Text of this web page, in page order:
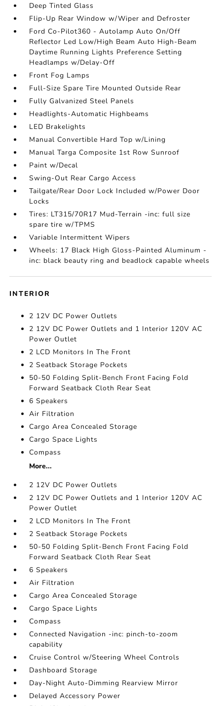
Deep Tinted Glass
Flip-Up Rear Window w/Wiper and Defroster
Ford Co-Pilot360 - Autolamp Auto On/Off
Reflector Led Low/High Beam Auto High-Beam
Daytime Running Lights Preference Setting
Headlamps w/Delay-Off
Front Fog Lamps
Full-Size Spare Tire Mounted Outside Rear
Fully Galvanized Steel Panels
Headlights-Automatic Highbeams
LED Brakelights
Manual Convertible Hard Top w/Lining
Manual Targa Composite 1st Row Sunroof
Paint w/Decal
Swing-Out Rear Cargo Access
Tailgate/Rear Door Lock Included w/Power Door
Locks
Tires: LT315/70R17 Mud-Terrain -inc: full size
spare tire w/TPMS
Variable Intermittent Wipers
Wheels: 17 Black High Gloss-Painted Aluminum -
inc: black beauty ring and beadlock capable wheels
INTERIOR
2 12V DC Power Outlets
2 12V DC Power Outlets and 1 Interior 120V AC
Power Outlet
2 LCD Monitors In The Front
2 Seatback Storage Pockets
50-50 Folding Split-Bench Front Facing Fold
Forward Seatback Cloth Rear Seat
6 Speakers
Air Filtration
Cargo Area Concealed Storage
Cargo Space Lights
Compass
More...
2 12V DC Power Outlets
2 12V DC Power Outlets and 1 Interior 120V AC
Power Outlet
2 LCD Monitors In The Front
2 Seatback Storage Pockets
50-50 Folding Split-Bench Front Facing Fold
Forward Seatback Cloth Rear Seat
6 Speakers
Air Filtration
Cargo Area Concealed Storage
Cargo Space Lights
Compass
Connected Navigation -inc: pinch-to-zoom
capability
Cruise Control w/Steering Wheel Controls
Dashboard Storage
Day-Night Auto-Dimming Rearview Mirror
Delayed Accessory Power